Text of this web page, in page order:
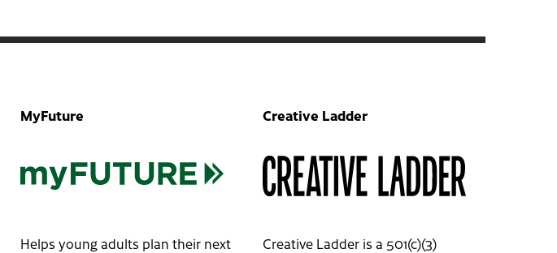
MyFuture
Helps young adults plan their next
Creative Ladder
Creative Ladder is a 501(c)(3)